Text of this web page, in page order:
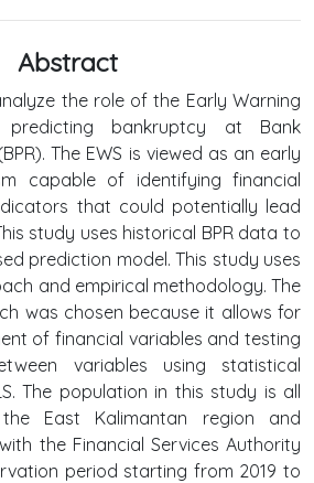
Abstract
the role of the Early Warning
predicting bankruptcy at Bank
The EWS is viewed as an early
capable of identifying financial
that could potentially lead
study uses historical BPR data to
prediction model. This study uses
and empirical methodology. The
was chosen because it allows for
of financial variables and testing
variables using statistical
The population in this study is all
East Kalimantan region and
the Financial Services Authority
period starting from 2019 to